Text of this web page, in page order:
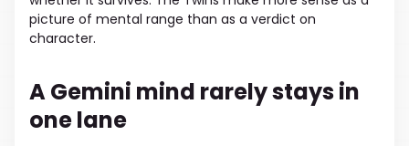
picture of mental range than as a verdict on
character.
A Gemini mind rarely stays in
one lane